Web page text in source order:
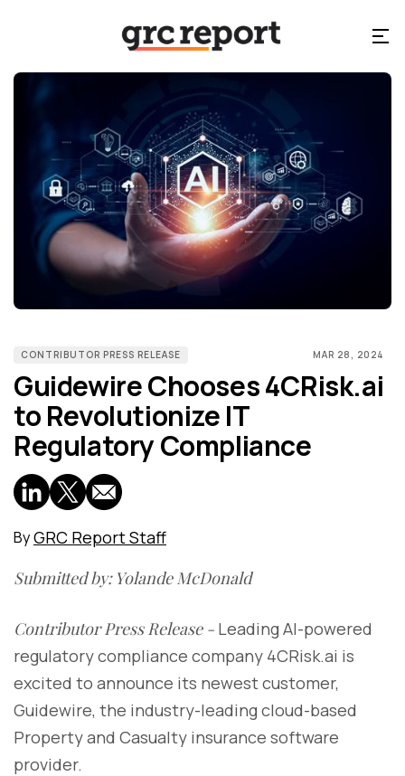
CONTRIBUTOR PRESS RELEASE MAR 28, 2024
Guidewire Chooses 4CRisk.ai
to Revolutionize IT
Regulatory Compliance
ByGRC Report Staff
Submitted by: Yolande McDonald
Contributor Press Release - Leading AI-powered
regulatory compliance company 4CRisk.ai is
excited to announce its newest customer,
Guidewire, the industry-leading cloud-based
Property and Casualty insurance software
provider.